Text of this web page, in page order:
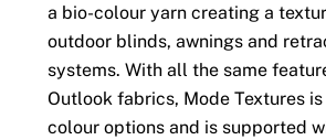
a bio-colour yarn creating a
outdoor blinds, awnings and
systems. With all the same
Outlook fabrics, Mode Textures
colour options and is supported